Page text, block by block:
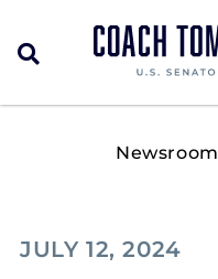
Newsroom
JULY 12, 2024